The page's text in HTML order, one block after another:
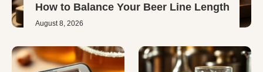
How to Balance Your Beer Line Length
August 8, 2026